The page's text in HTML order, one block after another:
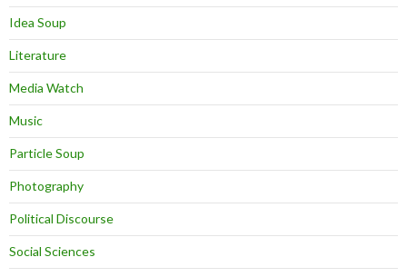
Idea Soup
Literature
Media Watch
Music
Particle Soup
Photography
Political Discourse
Social Sciences